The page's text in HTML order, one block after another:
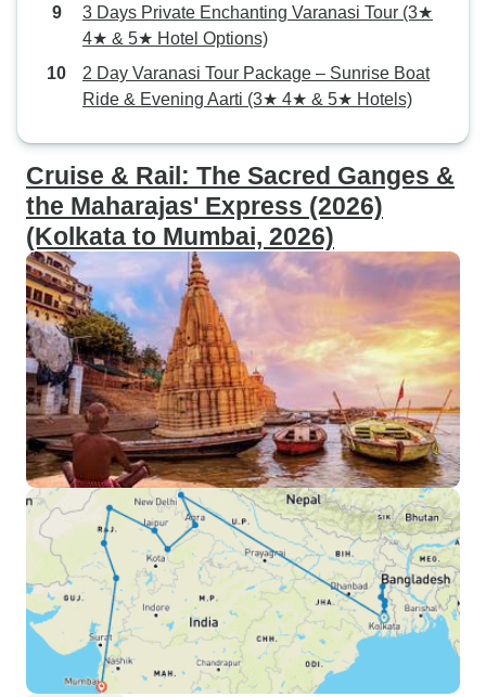
3 Days Private Enchanting Varanasi Tour (3★
4★ & 5★ Hotel Options)
2 Day Varanasi Tour Package – Sunrise Boat
Ride & Evening Aarti (3★ 4★ & 5★ Hotels)
Cruise & Rail: The Sacred Ganges &
the Maharajas' Express (2026)
(Kolkata to Mumbai, 2026)